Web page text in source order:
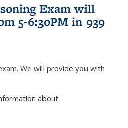
Exam will
5-6:30PM in 939
We will provide you with
about